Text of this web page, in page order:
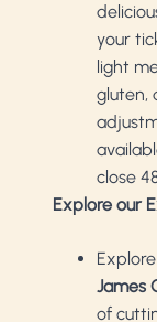
your
light
gluten,
close
Explore our
James
of